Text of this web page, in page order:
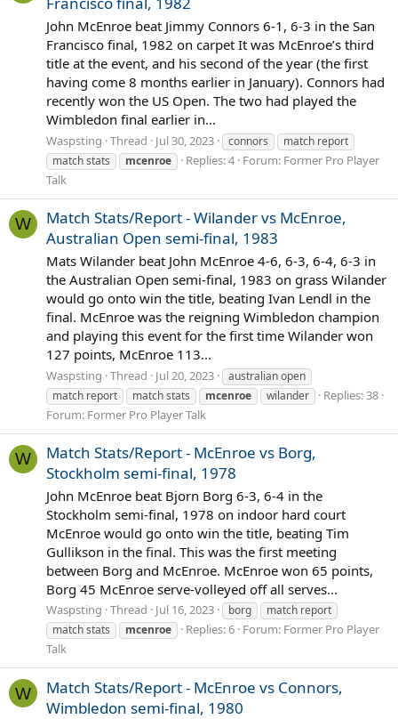
John McEnroe beat Jimmy Connors 6-1, 6-3 in the San
Francisco final, 1982 on carpet It was McEnroe’s third
title at the event, and his second of the year (the first
having come 8 months earlier in January). Connors had
recently won the US Open. The two had played the
Wimbledon final earlier in...
Waspsting Thread Jul 30, 2023 connors
match report
match stats
mcenroe Replies: 4 Forum: Former Pro Player
Talk
W
Match Stats/Report - Wilander vs McEnroe,
Australian Open semi-final, 1983
Mats Wilander beat John McEnroe 4-6, 6-3, 6-4, 6-3 in
the Australian Open semi-final, 1983 on grass Wilander
would go onto win the title, beating Ivan Lendl in the
final. McEnroe was the reigning Wimbledon champion
and playing this event for the first time Wilander won
127 points, McEnroe 113...
Waspsting Thread Jul 20, 2023
australian open
match report
match stats mcenroe wilander
Replies: 38
Forum: Former Pro Player Talk
W
Match Stats/Report - McEnroe vs Borg,
Stockholm semi-final, 1978
John McEnroe beat Bjorn Borg 6-3, 6-4 in the
Stockholm semi-final, 1978 on indoor hard court
McEnroe would go onto win the title, beating Tim
Gullikson in the final. This was the first meeting
between Borg and McEnroe. McEnroe won 65 points,
Borg 45 McEnroe serve-volleyed off all serves...
Waspsting Thread Jul 16, 2023 borg
match report
match stats
mcenroe Replies: 6 Forum: Former Pro Player
Talk
W
Match Stats/Report - McEnroe vs Connors,
Wimbledon semi-final, 1980